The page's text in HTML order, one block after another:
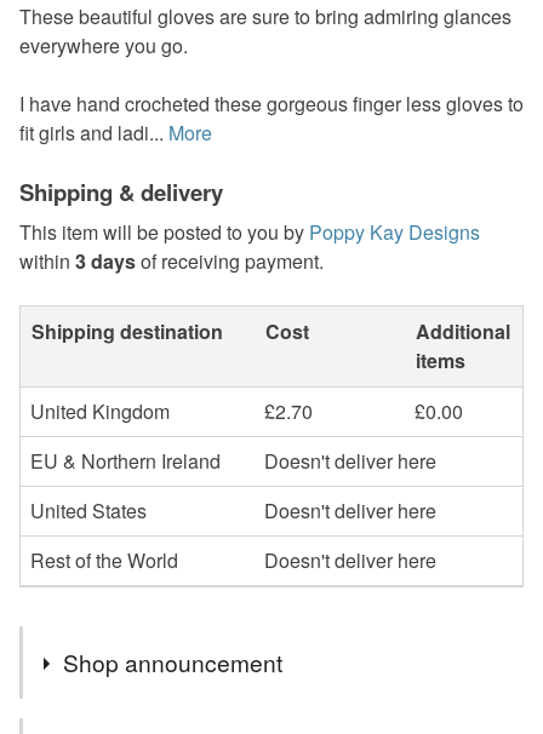
These beautiful gloves are sure to bring admiring glances
everywhere you go.
I have hand crocheted these gorgeous finger less gloves to
fit girls and ladi... More
Shipping & delivery
This item will be posted to you by Poppy Kay Designs
within 3 daysof receiving payment.
Shipping destination Cost
Additional
items
United Kingdom
£2.70
£0.00
EU & Northern Ireland
Doesn't deliver here
United States
Doesn't deliver here
Rest of the World
Doesn't deliver here
Shop announcement